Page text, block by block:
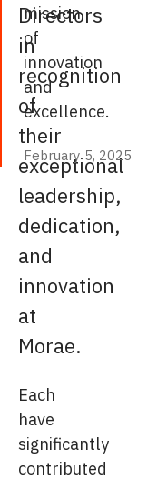
mission
of
innovation
and
excellence.
February 5, 2025
February 5, 2025
Directors
in
recognition
of
their
exceptional
leadership,
dedication,
and
innovation
at
Morae.
Each
have
significantly
contributed